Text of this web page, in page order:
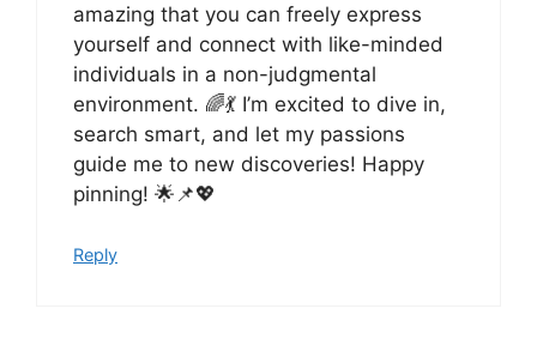
amazing that you can freely express
yourself and connect with like-minded
individuals in a non-judgmental
environment. 🌈💃 I’m excited to dive in,
search smart, and let my passions
guide me to new discoveries! Happy
pinning! 🌟📌💖
Reply